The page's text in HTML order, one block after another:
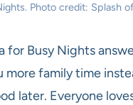
Photo credit: Splash
for Busy Nights
more family time
later. Everyone